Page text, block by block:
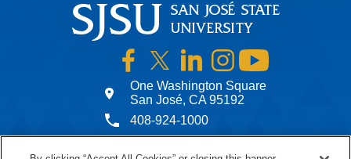
SJSU on Facebook
SJSU on Twitter
SJSU on LinkedIn
SJSU on Instagram
SJSU on
One Washington Square
San José, CA 95192
408-924-1000